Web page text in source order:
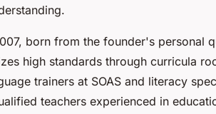
born from the founder's personal
high standards through curricula
trainers at SOAS and literacy
teachers experienced in